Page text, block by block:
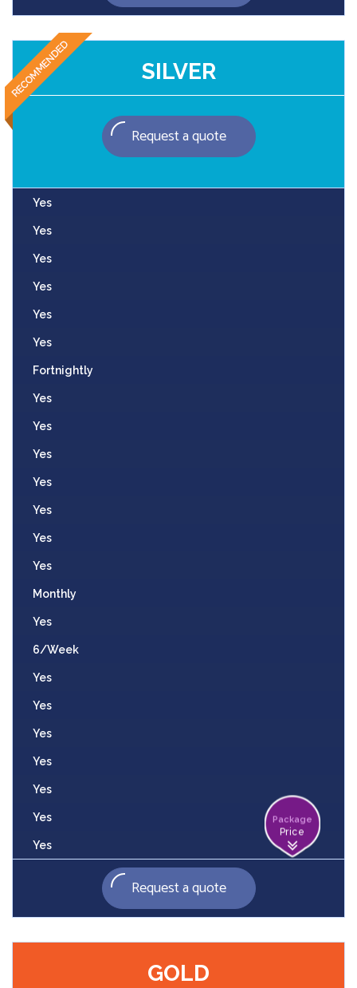
Package
Price
SILVER
Request a quote
Yes
Yes
Yes
Yes
Yes
Yes
Fortnightly
Yes
Yes
Yes
Yes
Yes
Yes
Yes
Monthly
Yes
6/Week
Yes
Yes
Yes
Yes
Yes
Yes
Yes
Request a quote
GOLD